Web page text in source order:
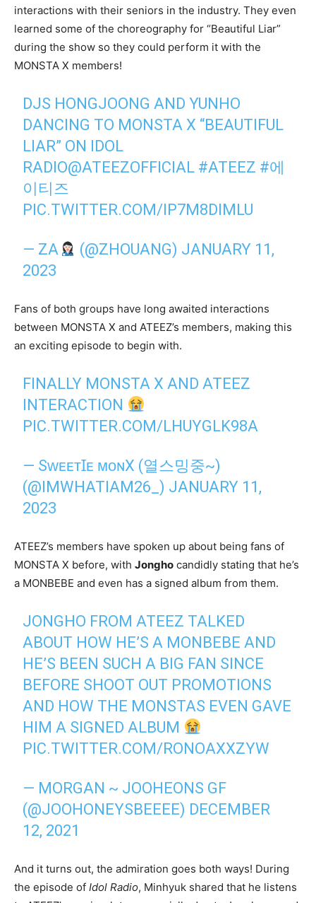
interactions with their seniors in the industry. They even
learned some of the choreography for “Beautiful Liar”
during the show so they could perform it with the
MONSTA X members!
DJS HONGJOONG AND YUNHO
DANCING TO MONSTA X “BEAUTIFUL
LIAR” ON IDOL
RADIO@ATEEZOFFICIAL #ATEEZ #에
이티즈
PIC.TWITTER.COM/IP7M8DIMLU
— ZA (@ZHOUANG) JANUARY 11,
2023
Fans of both groups have long awaited interactions
between MONSTA X and ATEEZ’s members, making this
an exciting episode to begin with.
FINALLY MONSTA X AND ATEEZ
INTERACTION
PIC.TWITTER.COM/LHUYGLK98A
— SᴡᴇᴇᴛꞮᴇ ᴍᴏɴX (열스밍중~)
(@IMWHATIAM26_) JANUARY 11,
2023
ATEEZ’s members have spoken up about being fans of
MONSTA X before, with Jongho candidly stating that he’s
a MONBEBE and even has a signed album from them.
JONGHO FROM ATEEZ TALKED
ABOUT HOW HE’S A MONBEBE AND
HE’S BEEN SUCH A BIG FAN SINCE
BEFORE SHOOT OUT PROMOTIONS
AND HOW THE MONSTAS EVEN GAVE
HIM A SIGNED ALBUM
PIC.TWITTER.COM/RONOAXXZYW
— MORGAN ~ JOOHEONS GF
(@JOOHONEYSBEEEE) DECEMBER
12, 2021
And it turns out, the admiration goes both ways! During
the episode of Idol Radio, Minhyuk shared that he listens